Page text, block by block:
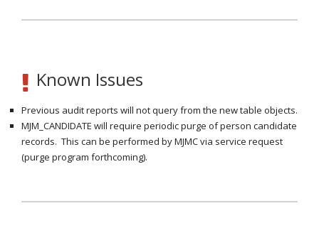
Known Issues
Previous audit reports will not query from the new table objects.
MJM_CANDIDATE will require periodic purge of person candidate
records. This can be performed by MJMC via service request
(purge program forthcoming).